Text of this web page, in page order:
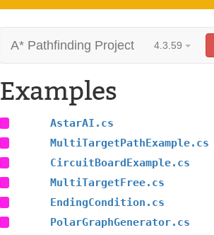
A* Pathfinding Project 4.3.59
Examples
AstarAI.cs
MultiTargetPathExample.cs
CircuitBoardExample.cs
MultiTargetFree.cs
EndingCondition.cs
PolarGraphGenerator.cs